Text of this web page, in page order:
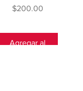
Precio
$200.00
Agregar al